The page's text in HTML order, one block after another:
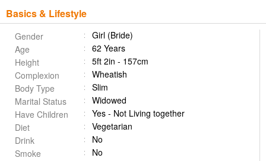
Basics & Lifestyle
Gender
Girl (Bride)
Age
62 Years
Height
5ft 2in - 157cm
Complexion
Wheatish
Body Type
Slim
Marital Status
Widowed
Have Children
Yes - Not Living together
Diet
Vegetarian
Drink
No
Smoke
No